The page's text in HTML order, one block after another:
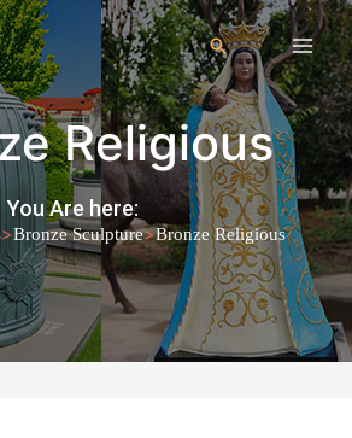
Religious
You Are here:
>Bronze Sculpture>Bronze Religious